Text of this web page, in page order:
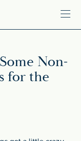
Non-
for the